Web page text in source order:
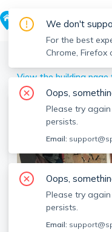
> Brighton >
View the building page
We don't
For the best
Chrome, Firefox
Oops,
Please try
persists.
Email:
Oops,
Please try
persists.
Email: